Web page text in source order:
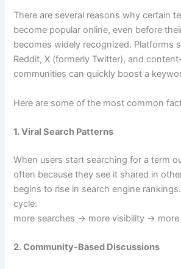
There are several reasons why certain
become popular online, even before
becomes widely recognized. Platforms
Reddit, X (formerly Twitter), and
communities can quickly boost a
Here are some of the most common
1. Viral Search Patterns
When users start searching for a term
often because they see it shared in
begins to rise in search engine
cycle:
more searches → more visibility → more
2. Community-Based Discussions